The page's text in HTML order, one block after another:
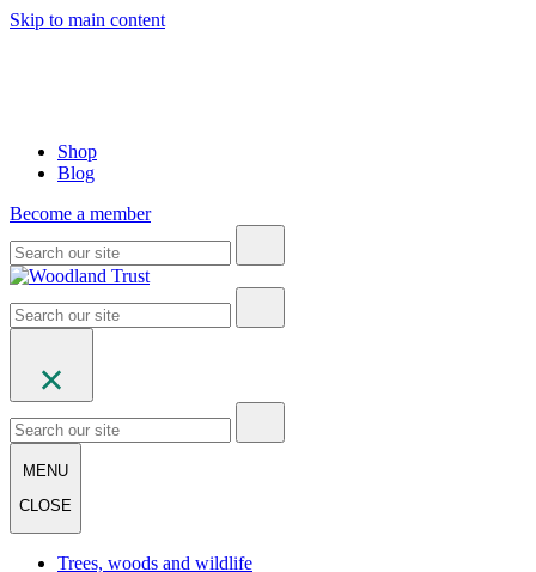
Skip to main content
Shop
Blog
Become a member
MENU
CLOSE
Trees, woods and wildlife